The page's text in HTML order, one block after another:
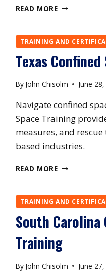
READ MOREVIRGINIA
TRAINING
TRAINING AND
Texas
By John Chisolm June
Navigate confined
Space Training
measures, and
based industries.
READ MORETEXAS
TRAINING
TRAINING AND
South Carolina
Training
By John Chisolm June